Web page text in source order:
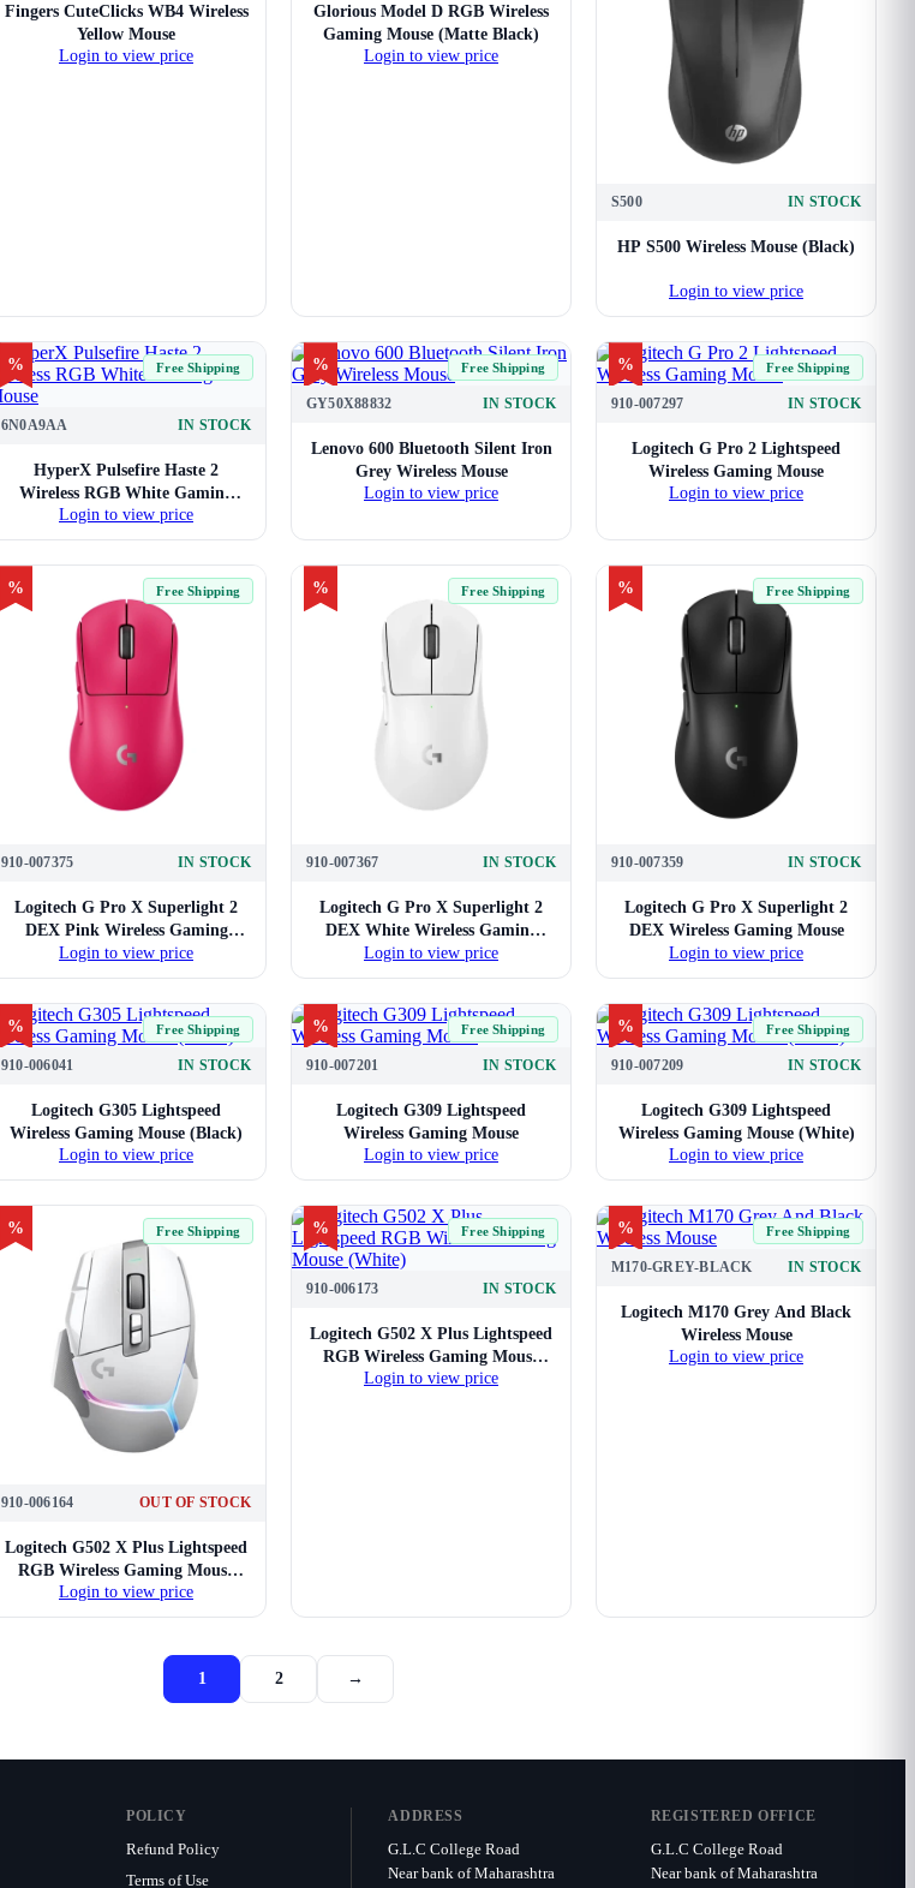
Fingers CuteClicks WB4 Wireless
Yellow Mouse
Login to view price
Glorious Model D RGB Wireless
Gaming Mouse (Matte Black)
Login to view price
S500 IN STOCK
HP S500 Wireless Mouse (Black)
Login to view price
% Free Shipping
6N0A9AA IN STOCK
HyperX Pulsefire Haste 2
Wireless RGB White Gaming
Mouse
Login to view price
% Free Shipping
GY50X88832 IN STOCK
Lenovo 600 Bluetooth Silent Iron
Grey Wireless Mouse
Login to view price
% Free Shipping
910-007297 IN STOCK
Logitech G Pro 2 Lightspeed
Wireless Gaming Mouse
Login to view price
% Free Shipping
910-007375 IN STOCK
Logitech G Pro X Superlight 2
DEX Pink Wireless Gaming
Mouse
Login to view price
% Free Shipping
910-007367 IN STOCK
Logitech G Pro X Superlight 2
DEX White Wireless Gaming
Mouse
Login to view price
% Free Shipping
910-007359 IN STOCK
Logitech G Pro X Superlight 2
DEX Wireless Gaming Mouse
Login to view price
% Free Shipping
910-006041 IN STOCK
Logitech G305 Lightspeed
Wireless Gaming Mouse (Black)
Login to view price
% Free Shipping
910-007201 IN STOCK
Logitech G309 Lightspeed
Wireless Gaming Mouse
Login to view price
% Free Shipping
910-007209 IN STOCK
Logitech G309 Lightspeed
Wireless Gaming Mouse (White)
Login to view price
% Free Shipping
910-006164 OUT OF STOCK
Logitech G502 X Plus Lightspeed
RGB Wireless Gaming Mouse
(Black)
Login to view price
% Free Shipping
910-006173 IN STOCK
Logitech G502 X Plus Lightspeed
RGB Wireless Gaming Mouse
(White)
Login to view price
% Free Shipping
M170-GREY-BLACK IN STOCK
Logitech M170 Grey And Black
Wireless Mouse
Login to view price
1 2 →
POLICY
Refund Policy
Terms of Use
ADDRESS
G.L.C College Road
Near bank of Maharashtra
REGISTERED OFFICE
G.L.C College Road
Near bank of Maharashtra